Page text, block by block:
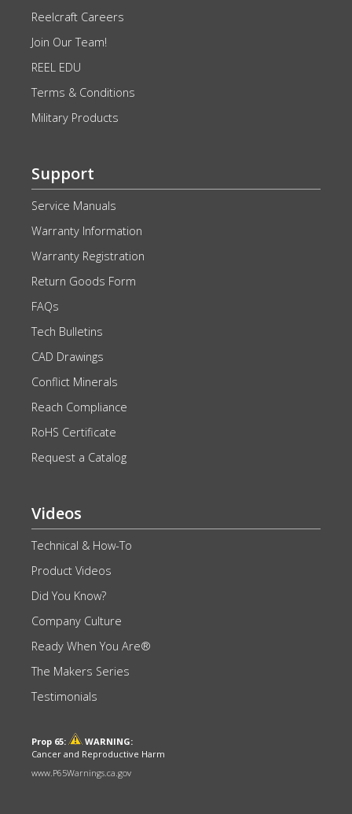
Reelcraft Careers
Join Our Team!
REEL EDU
Terms & Conditions
Military Products
Support
Service Manuals
Warranty Information
Warranty Registration
Return Goods Form
FAQs
Tech Bulletins
CAD Drawings
Conflict Minerals
Reach Compliance
RoHS Certificate
Request a Catalog
Videos
Technical & How-To
Product Videos
Did You Know?
Company Culture
Ready When You Are®
The Makers Series
Testimonials
Prop 65:
WARNING:
Cancer and Reproductive Harm
www.P65Warnings.ca.gov